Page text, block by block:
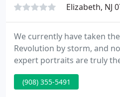
Elizabeth, NJ
We currently have taken
Revolution by storm, and
expert portraits are truly
MaLLett Photography has
finest photographic
(908) 355-5491